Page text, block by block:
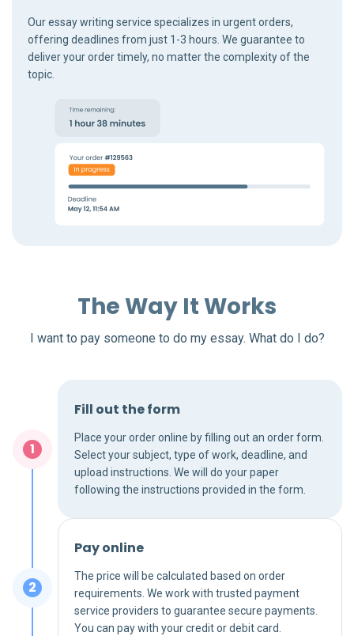
Our essay writing service specializes in urgent orders,
offering deadlines from just 1-3 hours. We guarantee to
deliver your order timely, no matter the complexity of the
topic.
The Way It Works
I want to pay someone to do my essay. What do I do?
Fill out the form
Place your order online by filling out an order form.
Select your subject, type of work, deadline, and
upload instructions. We will do your paper
following the instructions provided in the form.
Pay online
The price will be calculated based on order
requirements. We work with trusted payment
service providers to guarantee secure payments.
You can pay with your credit or debit card.